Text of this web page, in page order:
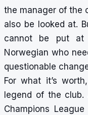
the manager of the
also be looked at.
cannot be put at
Norwegian who
questionable
For what it’s
legend of the
Champions